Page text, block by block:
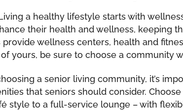
a healthy lifestyle starts with
their health and wellness, keeping
wellness centers, health and
yours, be sure to choose a community
a senior living community, it’s
that seniors should consider.
style to a full-service lounge – with